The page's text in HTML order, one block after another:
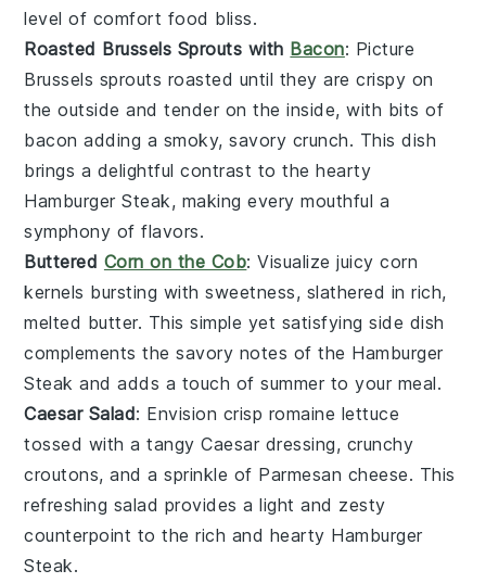
level of comfort food bliss.
Roasted Brussels Sprouts with Bacon: Picture
Brussels sprouts roasted until they are crispy on
the outside and tender on the inside, with bits of
bacon adding a smoky, savory crunch. This dish
brings a delightful contrast to the hearty
Hamburger Steak, making every mouthful a
symphony of flavors.
Buttered Corn on the Cob: Visualize juicycorn
kernels bursting with sweetness, slathered in rich,
melted butter. This simple yet satisfying side dish
complements the savory notes of the Hamburger
Steak and adds a touch of summer to your meal.
Caesar Salad: Envision crisp romaine lettuce
tossed with a tangyCaesar dressing, crunchy
croutons, and a sprinkle of Parmesan cheese. This
refreshing salad provides a light and zesty
counterpoint to the rich and hearty Hamburger
Steak.